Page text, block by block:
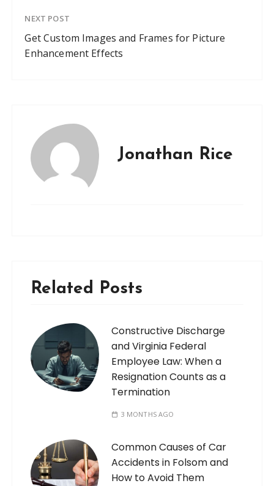
NEXT POST
Get Custom Images and Frames for Picture
Enhancement Effects
Jonathan Rice
Related Posts
Constructive Discharge
and Virginia Federal
Employee Law: When a
Resignation Counts as a
Termination
3 MONTHS AGO
Common Causes of Car
Accidents in Folsom and
How to Avoid Them